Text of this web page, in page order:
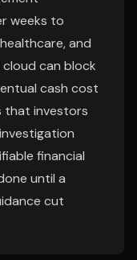
weeks to
and
cloud can block
cash cost
that investors
financial
until a
cut